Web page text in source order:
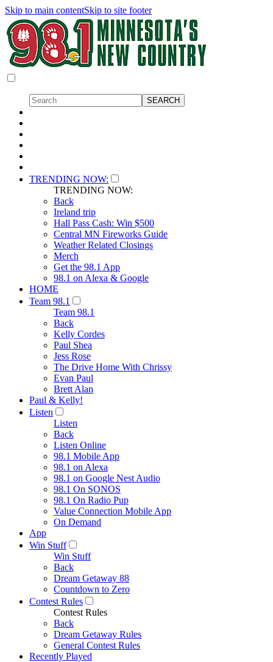
Skip to main contentSkip to site footer
TRENDING NOW:
TRENDING NOW:
Back
Ireland trip
Hall Pass Cash: Win $500
Central MN Fireworks Guide
Weather Related Closings
Merch
Get the 98.1 App
98.1 on Alexa & Google
HOME
Team 98.1
Team 98.1
Back
Kelly Cordes
Paul Shea
Jess Rose
The Drive Home With Chrissy
Evan Paul
Brett Alan
Paul & Kelly!
Listen
Listen
Back
Listen Online
98.1 Mobile App
98.1 on Alexa
98.1 on Google Nest Audio
98.1 On SONOS
98.1 On Radio Pup
Value Connection Mobile App
On Demand
App
Win Stuff
Win Stuff
Back
Dream Getaway 88
Countdown to Zero
Contest Rules
Contest Rules
Back
Dream Getaway Rules
General Contest Rules
Recently Played